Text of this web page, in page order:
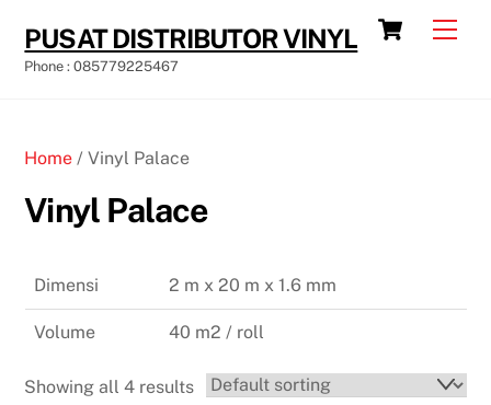
content
Cart
PUSAT DISTRIBUTOR VINYL
Phone : 085779225467
Home / Vinyl Palace
Vinyl Palace
Dimensi 2 m x 20 m x 1.6 mm
Volume 40 m2 / roll
Showing all 4 results